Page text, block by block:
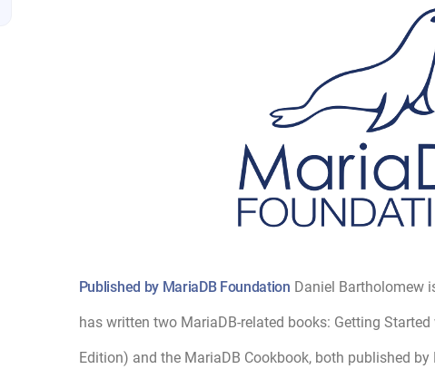
Published by MariaDB Foundation Daniel Bartholomew
has written two MariaDB-related books: Getting
Edition) and the MariaDB Cookbook, both published by